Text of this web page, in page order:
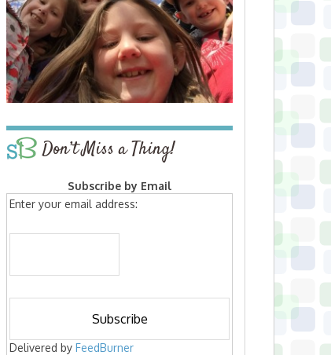
Don’t Miss a Thing!
Subscribe by Email
Enter your email address:
Delivered by FeedBurner